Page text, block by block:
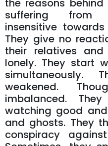
the reasons
suffering from
insensitive
They give no
their relatives
lonely. They start
simultaneously.
weakened.
imbalanced.
watching good
and ghosts. They
conspiracy